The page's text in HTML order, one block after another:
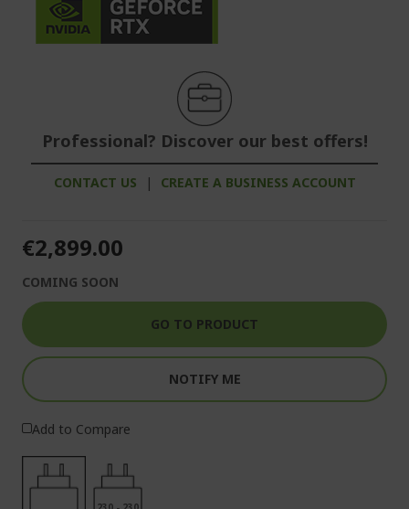
Professional? Discover our best offers!
CONTACT US | CREATE A BUSINESS ACCOUNT
€2,899.00
COMING SOON
GO TO PRODUCT
NOTIFY ME
Add to Compare